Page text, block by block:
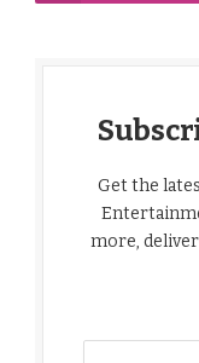
Get the
more,